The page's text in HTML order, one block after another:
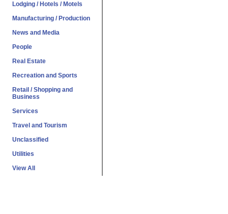
Lodging / Hotels / Motels
Manufacturing / Production
News and Media
People
Real Estate
Recreation and Sports
Retail / Shopping and
Business
Services
Travel and Tourism
Unclassified
Utilities
View All